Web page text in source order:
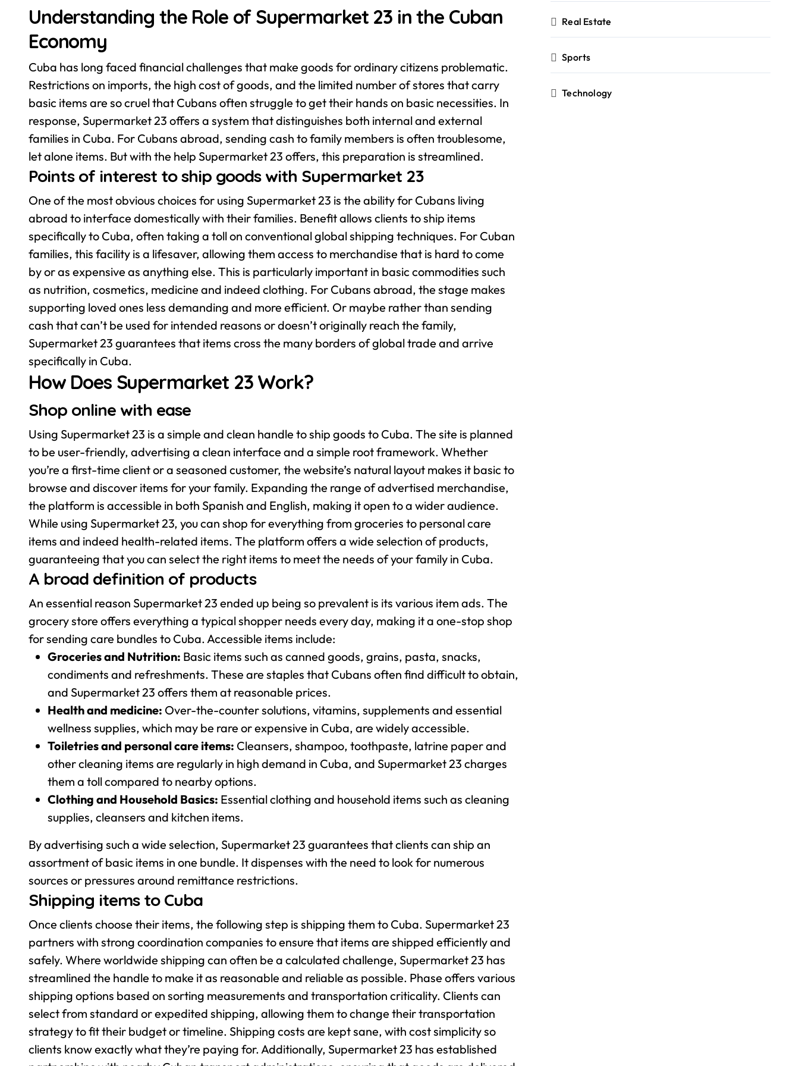
Understanding the Role of Supermarket 23 in the Cuban
Economy
Cuba has long faced financial challenges that make goods for ordinary citizens problematic.
Restrictions on imports, the high cost of goods, and the limited number of stores that carry
basic items are so cruel that Cubans often struggle to get their hands on basic necessities. In
response, Supermarket 23 offers a system that distinguishes both internal and external
families in Cuba. For Cubans abroad, sending cash to family members is often troublesome,
let alone items. But with the help Supermarket 23 offers, this preparation is streamlined.
Points of interest to ship goods with Supermarket 23
One of the most obvious choices for using Supermarket 23 is the ability for Cubans living
abroad to interface domestically with their families. Benefit allows clients to ship items
specifically to Cuba, often taking a toll on conventional global shipping techniques. For Cuban
families, this facility is a lifesaver, allowing them access to merchandise that is hard to come
by or as expensive as anything else. This is particularly important in basic commodities such
as nutrition, cosmetics, medicine and indeed clothing. For Cubans abroad, the stage makes
supporting loved ones less demanding and more efficient. Or maybe rather than sending
cash that can’t be used for intended reasons or doesn’t originally reach the family,
Supermarket 23 guarantees that items cross the many borders of global trade and arrive
specifically in Cuba.
How Does Supermarket 23 Work?
Shop online with ease
Using Supermarket 23 is a simple and clean handle to ship goods to Cuba. The site is planned
to be user-friendly, advertising a clean interface and a simple root framework. Whether
you’re a first-time client or a seasoned customer, the website’s natural layout makes it basic to
browse and discover items for your family. Expanding the range of advertised merchandise,
the platform is accessible in both Spanish and English, making it open to a wider audience.
While using Supermarket 23, you can shop for everything from groceries to personal care
items and indeed health-related items. The platform offers a wide selection of products,
guaranteeing that you can select the right items to meet the needs of your family in Cuba.
A broad definition of products
An essential reason Supermarket 23 ended up being so prevalent is its various item ads. The
grocery store offers everything a typical shopper needs every day, making it a one-stop shop
for sending care bundles to Cuba. Accessible items include:
Groceries and Nutrition: Basic items such as canned goods, grains, pasta, snacks,
condiments and refreshments. These are staples that Cubans often find difficult to obtain,
and Supermarket 23 offers them at reasonable prices.
Health and medicine: Over-the-counter solutions, vitamins, supplements and essential
wellness supplies, which may be rare or expensive in Cuba, are widely accessible.
Toiletries and personal care items: Cleansers, shampoo, toothpaste, latrine paper and
other cleaning items are regularly in high demand in Cuba, and Supermarket 23 charges
them a toll compared to nearby options.
Clothing and Household Basics: Essential clothing and household items such as cleaning
supplies, cleansers and kitchen items.
By advertising such a wide selection, Supermarket 23 guarantees that clients can ship an
assortment of basic items in one bundle. It dispenses with the need to look for numerous
sources or pressures around remittance restrictions.
Shipping items to Cuba
Once clients choose their items, the following step is shipping them to Cuba. Supermarket 23
partners with strong coordination companies to ensure that items are shipped efficiently and
safely. Where worldwide shipping can often be a calculated challenge, Supermarket 23 has
streamlined the handle to make it as reasonable and reliable as possible. Phase offers various
shipping options based on sorting measurements and transportation criticality. Clients can
select from standard or expedited shipping, allowing them to change their transportation
strategy to fit their budget or timeline. Shipping costs are kept sane, with cost simplicity so
clients know exactly what they’re paying for.Additionally, Supermarket 23 has established
Real Estate
Sports
Technology